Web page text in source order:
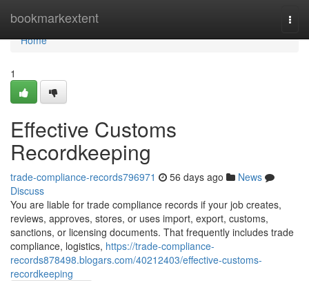
bookmarkextent
Home
Home
1
Effective Customs
Recordkeeping
trade-compliance-records796971 56 days ago
News
Discuss
You are liable for trade compliance records if your job creates,
reviews, approves, stores, or uses import, export, customs,
sanctions, or licensing documents. That frequently includes trade
compliance, logistics, https://trade-compliance-
records878498.blogars.com/40212403/effective-customs-
recordkeeping